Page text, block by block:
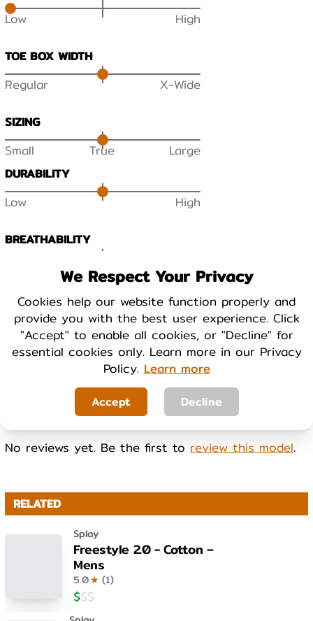
We Respect Your Privacy
Cookies help our website function properly and
provide you with the best user experience. Click
"Accept" to enable all cookies, or "Decline" for
essential cookies only. Learn more in our Privacy
Policy. Learn more
Accept Decline
Low High
TOE BOX WIDTH
Regular X-Wide
SIZING
Small True Large
DURABILITY
Low High
BREATHABILITY
High
WARMTH
Cool Warm
Heavy
No reviews yet. Be the first to review this model.
RELATED
Splay
Freestyle 2.0 - Cotton –
Mens
5.0★ (1)
$$$